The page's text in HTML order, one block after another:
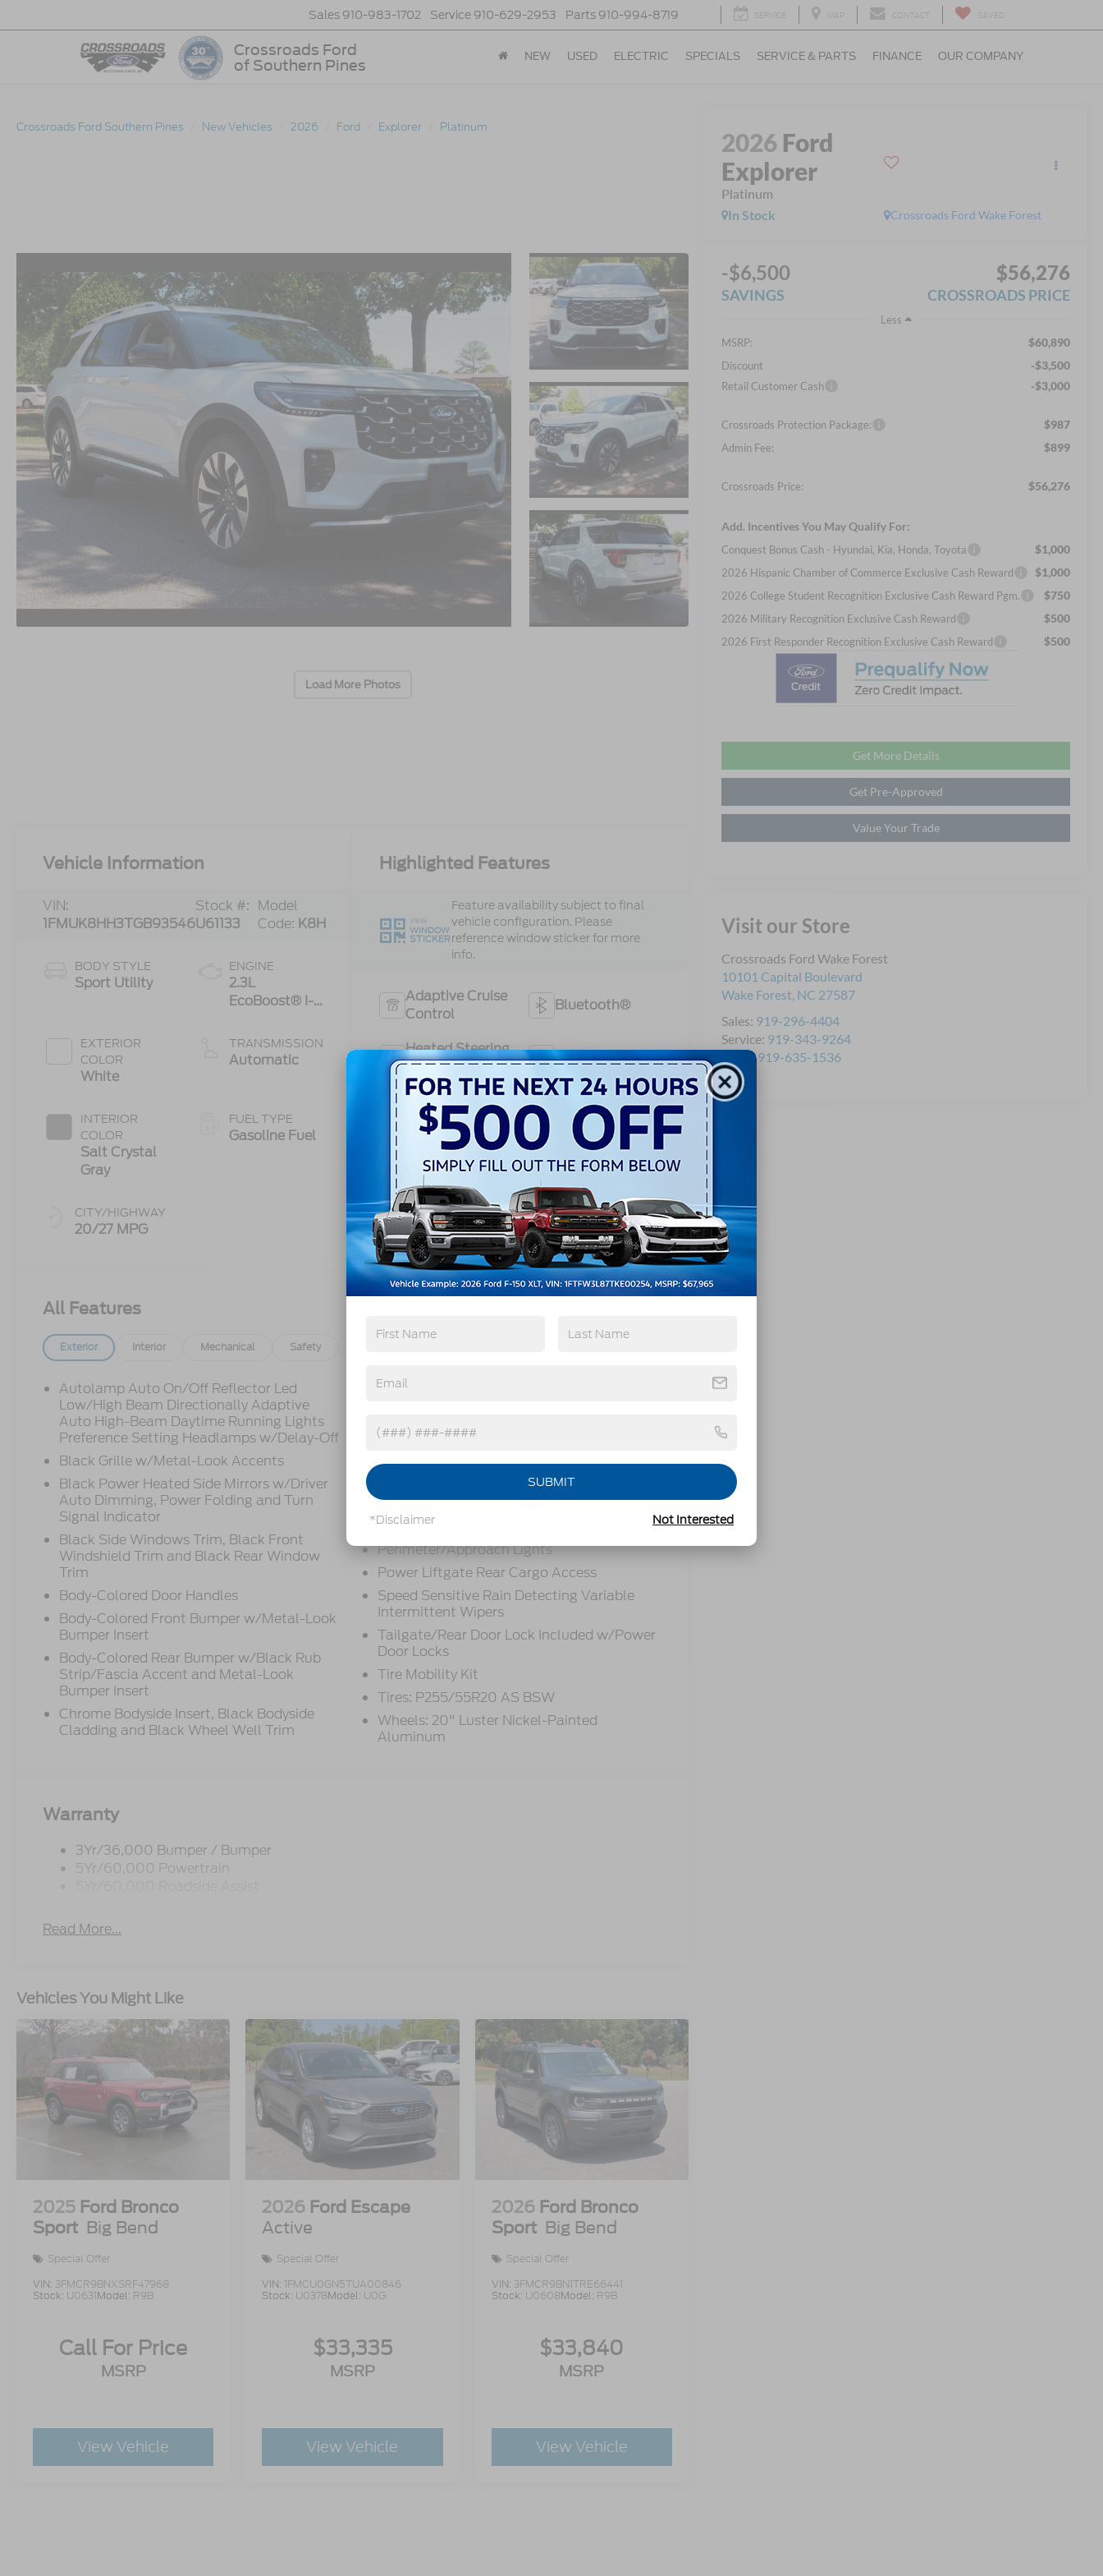
Crossroads Ford
of Southern Pines
Sales 910-983-1702 Service 910-629-2953 Parts 910-994-8719 SERVICE MAP CONTACT SAVED
NEW USED ELECTRIC SPECIALS SERVICE & PARTS FINANCE OUR COMPANY
Crossroads Ford Southern Pines New Vehicles 2026 Ford Explorer Platinum
Load More Photos
2026 Ford
Explorer
Platinum
Crossroads Ford Wake Forest
In Stock
-$6,500
SAVINGS
$56,276
CROSSROADS PRICE
Less
MSRP:
$60,890
Discount -$3,500
Retail Customer Cash -$3,000
Crossroads Protection Package: $987
Admin Fee: $899
Crossroads Price: $56,276
Add. Incentives You May Qualify For:
Conquest Bonus Cash - Hyundai, Kia, Honda, Toyota $1,000
2026 Hispanic Chamber of Commerce Exclusive Cash Reward $1,000
2026 College Student Recognition Exclusive Cash Reward Pgm. $750
2026 Military Recognition Exclusive Cash Reward $500
2026 First Responder Recognition Exclusive Cash Reward $500
Get More Details
Get Pre-Approved
Value Your Trade
Visit our Store
Crossroads Ford Wake Forest
10101 Capital Boulevard
Wake Forest, NC 27587
Sales: 919-296-4404
Service: 919-343-9264
Parts:919-635-1536
Vehicle Information
VIN:
1FMUK8HH3TGB93546
Stock #:
U61133
Model
Code: K8H
BODY STYLE
Sport Utility
EXTERIOR
COLOR
White
INTERIOR
COLOR
Salt Crystal
Gray
CITY/HIGHWAY
20/27 MPG
ENGINE
2.3L
EcoBoost® I-4
Auto Start-
Stop
TRANSMISSION
Automatic
FUEL TYPE
Gasoline Fuel
Highlighted Features
VIEW
WINDOW
STICKER
Feature availability subject to final
vehicle configuration. Please
reference window sticker for more
info.
Adaptive Cruise
Control
Bluetooth®
Heated Steering
Wheel
Remote Start
3rd Row Seating 4WD/AWD
Android Auto
Apple CarPlay
View More Highlights...
All Features
Exterior Interior Mechanical Safety
Autolamp Auto On/Off Reflector Led
Low/High Beam Directionally Adaptive
Auto High-Beam Daytime Running Lights
Preference Setting Headlamps w/Delay-Off
Black Grille w/Metal-Look Accents
Black Power Heated Side Mirrors w/Driver
Auto Dimming, Power Folding and Turn
Signal Indicator
Black Side Windows Trim, Black Front
Windshield Trim and Black Rear Window
Trim
Body-Colored Door Handles
Body-Colored Front Bumper w/Metal-Look
Bumper Insert
Body-Colored Rear Bumper w/Black Rub
Strip/Fascia Accent and Metal-Look
Bumper Insert
Chrome Bodyside Insert, Black Bodyside
Cladding and Black Wheel Well Trim
Deep Tinted Glass
Front Fog Lamps
Headlights-Automatic Highbeams
LED Brakelights
Lip Spoiler
Perimeter/Approach Lights
Power Liftgate Rear Cargo Access
Speed Sensitive Rain Detecting Variable
Intermittent Wipers
Tailgate/Rear Door Lock Included w/Power
Door Locks
Tire Mobility Kit
Tires: P255/55R20 AS BSW
Wheels: 20" Luster Nickel-Painted
Aluminum
Warranty
3Yr/36,000 Bumper / Bumper
5Yr/60,000 Powertrain
Read More...
Vehicles You Might Like
2025 Ford Bronco
Sport Big Bend
Special Offer
VIN: 3FMCR9BNXSRF47968
Stock: U0631Model: R9B
Call For Price
MSRP
View Vehicle
2026 Ford Escape
Active
Special Offer
VIN: 1FMCU0GN5TUA00846
Stock: U0378Model: U0G
$33,335
MSRP
View Vehicle
2026 Ford Bronco
Sport Big Bend
Special Offer
VIN: 3FMCR9BN1TRE66441
Stock: U0608Model: R9B
$33,840
MSRP
View Vehicle
SUBMIT
*Disclaimer Not Interested